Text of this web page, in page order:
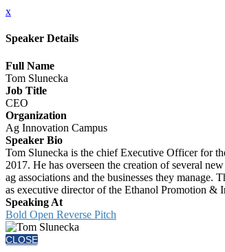
x
Speaker Details
Full Name
Tom Slunecka
Job Title
CEO
Organization
Ag Innovation Campus
Speaker Bio
Tom Slunecka is the chief Executive Officer for
2017. He has overseen the creation of several
ag associations and the businesses they
as executive director of the Ethanol Promotion
Speaking At
Bold Open Reverse Pitch
CLOSE